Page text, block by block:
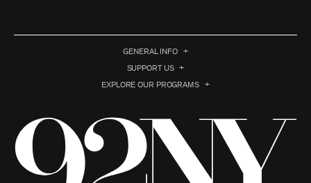
GENERAL INFO
SUPPORT US
EXPLORE OUR PROGRAMS